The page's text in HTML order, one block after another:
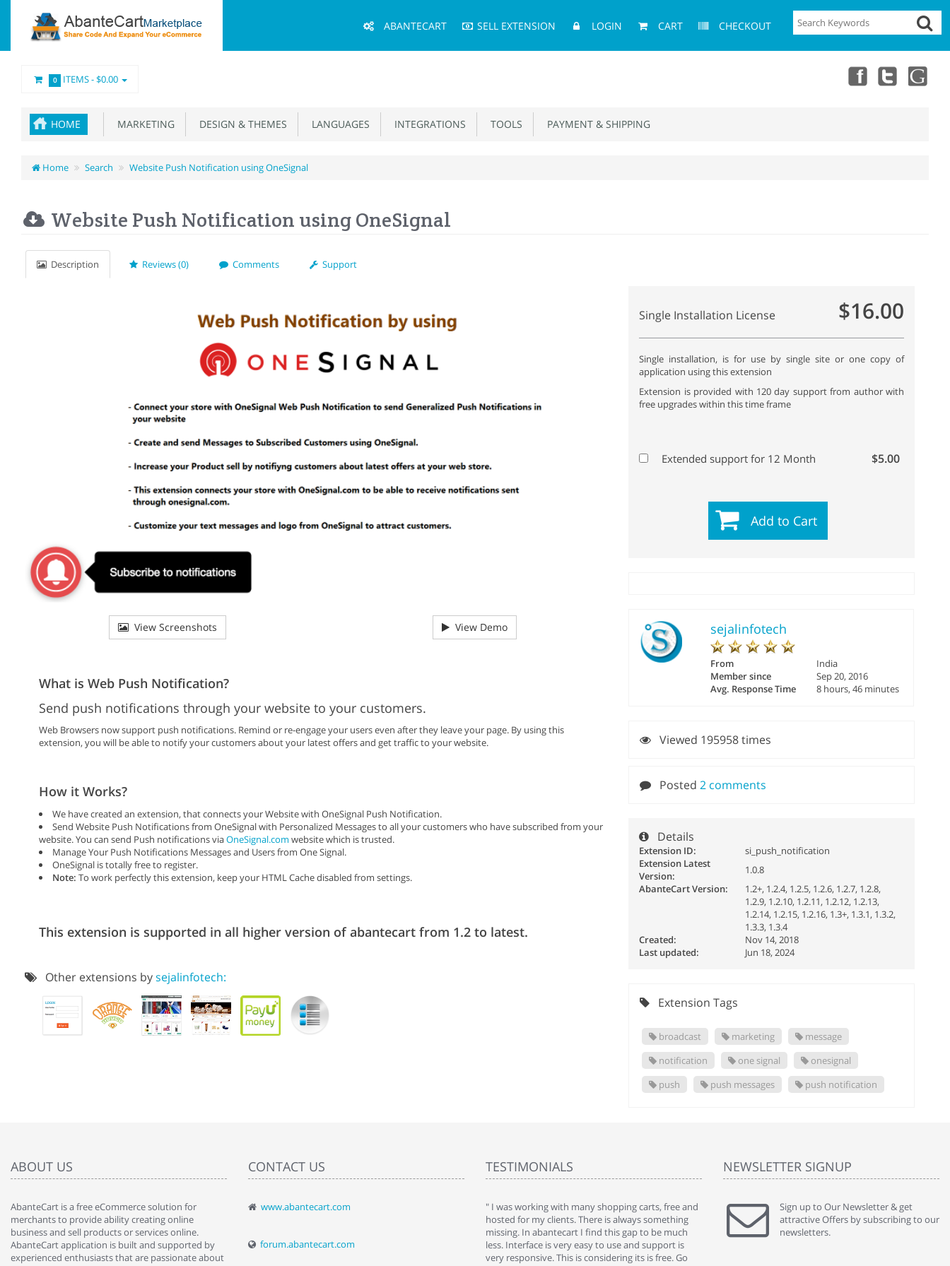
Menu
ABANTECART SELL EXTENSION LOGIN CART CHECKOUT
0 ITEMS -$0.00
HOME MARKETING DESIGN & THEMES LANGUAGES INTEGRATIONS TOOLS PAYMENT & SHIPPING
Home Search Website Push Notification using OneSignal
Website Push Notification using OneSignal
Description Reviews (0) Comments Support
View Screenshots View Demo
What is Web Push Notification?
Send push notifications through your website to your customers.
Web Browsers now support push notifications. Remind or re-engage your users even after they leave your page. By using this
extension, you will be able to notify your customers about your latest offers and get traffic to your website.
How it Works?
We have created an extension, that connects your Website with OneSignal Push Notification.
Send Website Push Notifications from OneSignal with Personalized Messages to all your customers who have subscribed from your
website. You can send Push notifications viaOneSignal.com website which is trusted.
Manage Your Push Notifications Messages and Users from One Signal.
OneSignal is totally free to register.
Note: To work perfectly this extension, keep your HTML Cache disabled from settings.
This extension is supported in all higher version of abantecart from 1.2 to latest.
Other extensions bysejalinfotech:
Single Installation License $16.00
Single installation, is for use by single site or one copy of
application using this extension
Extension is provided with 120 day support from author with
free upgrades within this time frame
Extended support for 12 Month $5.00
Add to Cart
sejalinfotech
From
India
Member since
Sep 20, 2016
Avg. Response Time
8 hours, 46 minutes
Viewed 195958 times
Posted2 comments
Details
Extension ID:
si_push_notification
Extension Latest
Version:
1.0.8
AbanteCart Version:
1.2+, 1.2.4, 1.2.5, 1.2.6, 1.2.7, 1.2.8,
1.2.9, 1.2.10, 1.2.11, 1.2.12, 1.2.13,
1.2.14, 1.2.15, 1.2.16, 1.3+, 1.3.1, 1.3.2,
1.3.3, 1.3.4
Created:
Nov 14, 2018
Last updated:
Jun 18, 2024
Extension Tags
broadcast marketing
message
notification
one signal
onesignal
push
push messages push notification
ABOUT US
AbanteCart is a free eCommerce solution for
merchants to provide ability creating online
business and sell products or services online.
AbanteCart application is built and supported by
experienced enthusiasts that are passionate about
CONTACT US
www.abantecart.com
forum.abantecart.com
TESTIMONIALS
" Love the cart. I installed it a while back and use it
By : Liz Wattkins at shopping-cart-reviews.com
" I was working with many shopping carts, free and
hosted for my clients. There is always something
missing. In abantecart I find this gap to be much
less. Interface is very easy to use and support is
very responsive. This is considering its is free. Go
" Without a doubt the best cart I have used. The
title says it all - abantecart is undoubtedly the best I
have used. I'm not an expert in site setup, so
NEWSLETTER SIGNUP
Sign up to Our Newsletter & get
attractive Offers by subscribing to our
newsletters.